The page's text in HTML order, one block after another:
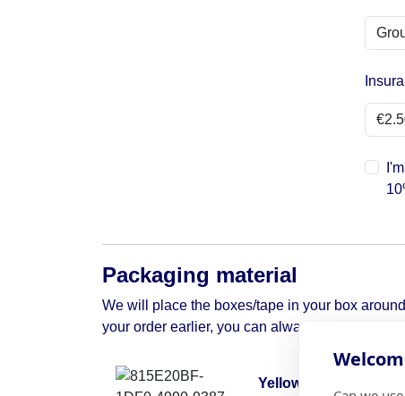
Packaging material
We will place the boxes/tape in your box
your order earlier, you can always contact us to
Yellow moving